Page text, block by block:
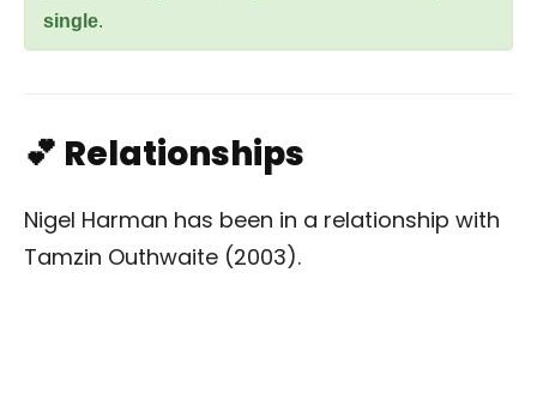
single.
💕 Relationships
Nigel Harman has been in a relationship with
Tamzin Outhwaite (2003).